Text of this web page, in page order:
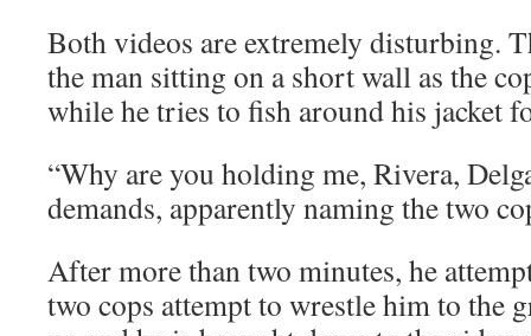
Both videos are extremely disturbing.
the man sitting on a short wall as the
while he tries to fish around his jacket
“Why are you holding me, Rivera,
demands, apparently naming the two
After more than two minutes, he
two cops attempt to wrestle him to the